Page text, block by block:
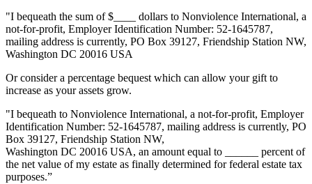
"I bequeath the sum of $____ dollars to Nonviolence International, a
not-for-profit, Employer Identification Number: 52-1645787,
mailing address is currently, PO Box 39127, Friendship Station NW,
Washington DC 20016 USA
Or consider a percentage bequest which can allow your gift to
increase as your assets grow.
"I bequeath to Nonviolence International, a not-for-profit, Employer
Identification Number: 52-1645787, mailing address is currently, PO
Box 39127, Friendship Station NW,
Washington DC 20016 USA, an amount equal to ______ percent of
the net value of my estate as finally determined for federal estate tax
purposes.”